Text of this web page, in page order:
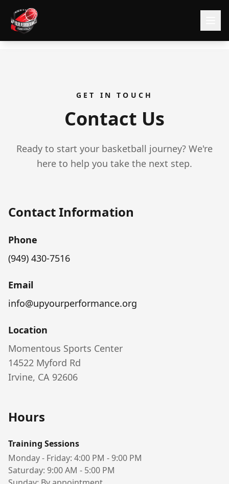
GET IN TOUCH
Contact Us
Ready to start your basketball journey? We're
here to help you take the next step.
Contact Information
Phone
(949) 430-7516
Email
info@upyourperformance.org
Location
Momentous Sports Center
14522 Myford Rd
Irvine, CA 92606
Hours
Training Sessions
Monday - Friday: 4:00 PM - 9:00 PM
Saturday: 9:00 AM - 5:00 PM